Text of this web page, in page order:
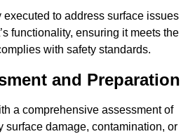
executed to address surface issues
functionality, ensuring it meets the
with safety standards.
and Preparation
a comprehensive assessment of
surface damage, contamination, or